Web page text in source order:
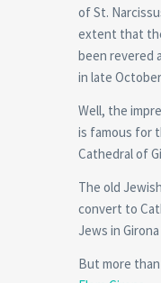
of St.
extent that
been revered
in late
Well, the
is famous for
Cathedral of
The old
convert to
Jews in
But more